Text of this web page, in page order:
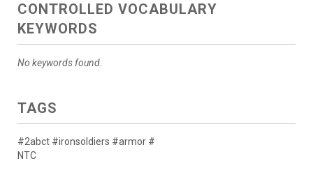
CONTROLLED VOCABULARY
KEYWORDS
No keywords found.
TAGS
#2abct #ironsoldiers #armor #
NTC